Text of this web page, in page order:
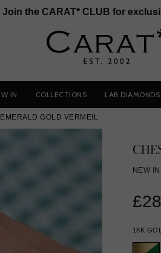
Join the CARAT* CLUB for
IN COLLECTIONS LAB DIAMONDS
GOLD VERMEIL
NEW IN
18K